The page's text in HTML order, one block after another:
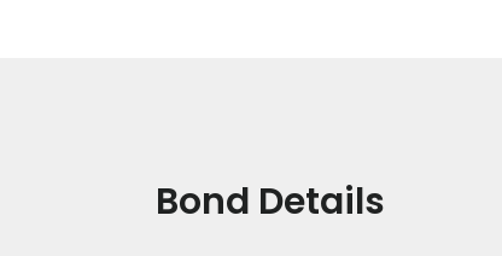
Bond Details